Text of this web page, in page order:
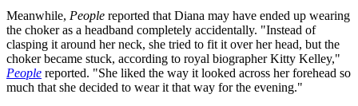
Meanwhile, People reported that Diana may have ended up wearing
the choker as a headband completely accidentally. "Instead of
clasping it around her neck, she tried to fit it over her head, but the
choker became stuck, according to royal biographer Kitty Kelley,"
People reported. "She liked the way it looked across her forehead so
much that she decided to wear it that way for the evening."